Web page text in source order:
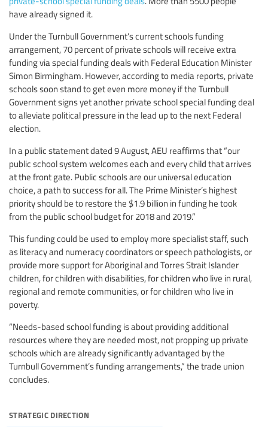
have already signed it.
Under the Turnbull Government’s current schools funding
arrangement, 70 percent of private schools will receive extra
funding via special funding deals with Federal Education Minister
Simon Birmingham. However, according to media reports, private
schools soon stand to get even more money if the Turnbull
Government signs yet another private school special funding deal
to alleviate political pressure in the lead up to the next Federal
election.
In a public statement dated 9 August, AEU reaffirms that “our
public school system welcomes each and every child that arrives
at the front gate. Public schools are our universal education
choice, a path to success for all. The Prime Minister’s highest
priority should be to restore the $1.9 billion in funding he took
from the public school budget for 2018 and 2019.”
This funding could be used to employ more specialist staff, such
as literacy and numeracy coordinators or speech pathologists, or
provide more support for Aboriginal and Torres Strait Islander
children, for children with disabilities, for children who live in rural,
regional and remote communities, or for children who live in
poverty.
“Needs-based school funding is about providing additional
resources where they are needed most, not propping up private
schools which are already significantly advantaged by the
Turnbull Government’s funding arrangements,” the trade union
concludes.
strategic direction